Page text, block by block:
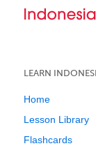
LEARN
Home
Lesson Library
Flashcards